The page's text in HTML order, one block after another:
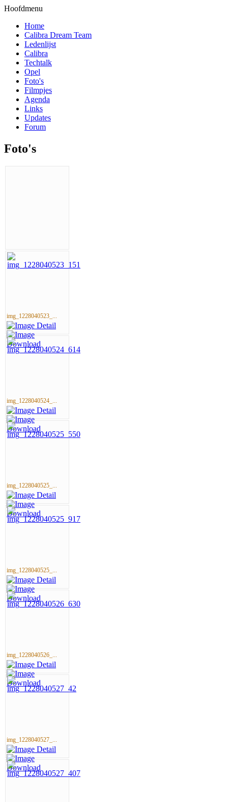
Hoofdmenu
Home
Calibra Dream Team
Ledenlijst
Calibra
Techtalk
Opel
Foto's
Filmpjes
Agenda
Links
Updates
Forum
Foto's
img_1228040523_...
img_1228040524_...
img_1228040525_...
img_1228040525_...
img_1228040526_...
img_1228040527_...